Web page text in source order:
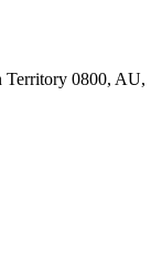
Territory 0800, AU,